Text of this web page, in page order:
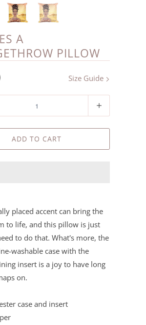
A
PILLOW
Size Guide
ADD TO CART
placed accent can bring the
to life, and this pillow is just
to do that. What's more, the
washable case with the
insert is a joy to have long
on.
case and insert